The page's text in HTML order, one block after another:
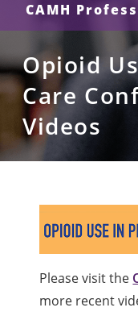
CAMH
Opioid
Care
Videos
Please visit the
more recent